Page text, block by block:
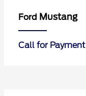
Ford Mustang
Call for Payment